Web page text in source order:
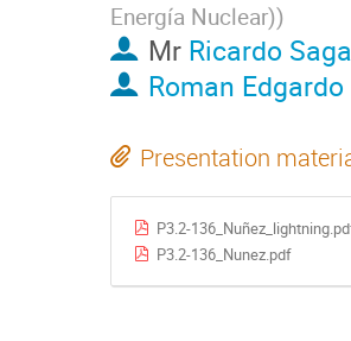
Energía Nuclear))
Mr Ricardo
Roman
Presentation
P3.2-
P3.2-136_Nunez.pdf